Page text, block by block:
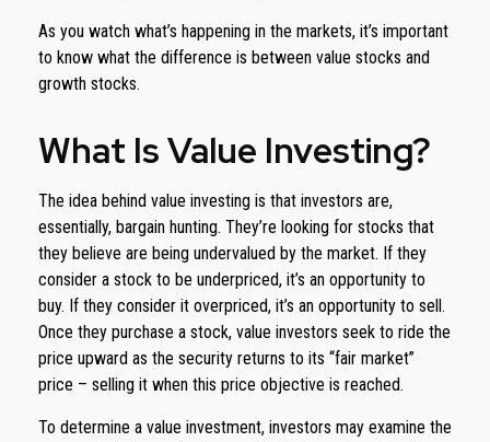
As you watch what’s happening in the markets, it’s important
to know what the difference is between value stocks and
growth stocks.
What Is Value Investing?
The idea behind value investing is that investors are,
essentially, bargain hunting. They’re looking for stocks that
they believe are being undervalued by the market. If they
consider a stock to be underpriced, it’s an opportunity to
buy. If they consider it overpriced, it’s an opportunity to sell.
Once they purchase a stock, value investors seek to ride the
price upward as the security returns to its “fair market”
price – selling it when this price objective is reached.
To determine a value investment, investors may examine the